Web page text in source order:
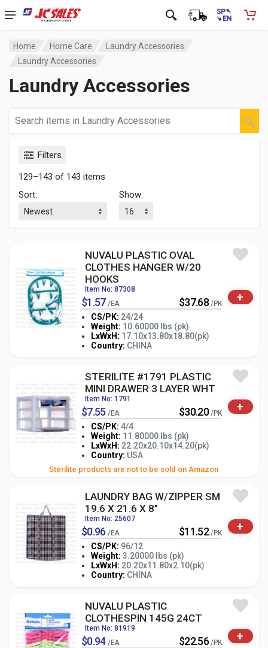
Home Home Care
Laundry Accessories
Laundry Accessories
Laundry Accessories
Filters
129–143 of 143 items
Sort:
Show:
NUVALU PLASTIC OVAL
CLOTHES HANGER W/20
HOOKS
Item No: 87308
$1.57 /EA $37.68 /PK
CS/PK: 24/24
Weight: 10.60000 lbs (pk)
LxWxH: 17.10x13.80x18.80(pk)
Country: CHINA
- PK +
+
STERILITE #1791 PLASTIC
MINI DRAWER 3 LAYER WHT
Item No: 1791
$7.55 /EA $30.20 /PK
CS/PK: 4/4
Weight: 11.80000 lbs (pk)
LxWxH: 22.20x20.10x14.20(pk)
Country: USA
Sterilite products are not to be sold on Amazon
- PK +
+
LAUNDRY BAG W/ZIPPER SM
19.6 X 21.6 X 8"
Item No: 25607
$0.96 /EA $11.52 /PK
CS/PK: 96/12
Weight: 3.20000 lbs (pk)
LxWxH: 20.20x11.80x2.10(pk)
Country: CHINA
- PK +
+
NUVALU PLASTIC
CLOTHESPIN 145G 24CT
Item No: 81919
$0.94 /EA $22.56 /PK +